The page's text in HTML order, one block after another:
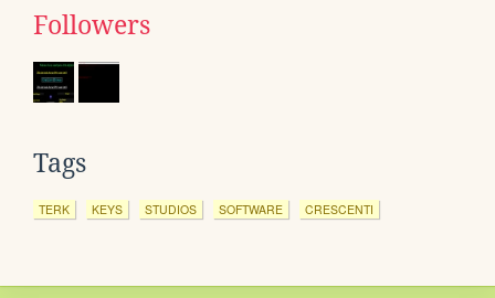
Followers
Tags
TERK KEYS STUDIOS SOFTWARE CRESCENTI